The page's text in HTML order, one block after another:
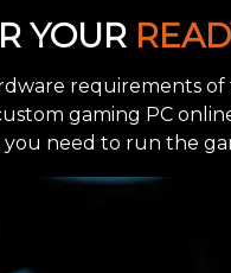
YOUR
requirements
gaming PC
need to run the